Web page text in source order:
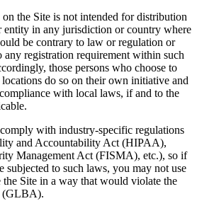
the Site is not intended for distribution
entity in any jurisdiction or country where
be contrary to law or regulation or
registration requirement within such
those persons who choose to
do so on their own initiative and
with local laws, if and to the
with industry-specific regulations
and Accountability Act (HIPAA),
Management Act (FISMA), etc.), so if
subjected to such laws, you may not use
the Site in a way that would violate the
(GLBA).